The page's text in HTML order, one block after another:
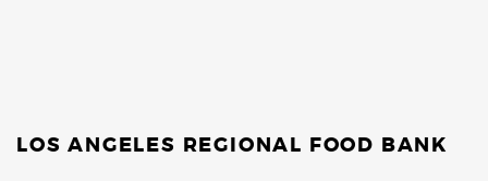
LOS ANGELES REGIONAL FOOD BANK